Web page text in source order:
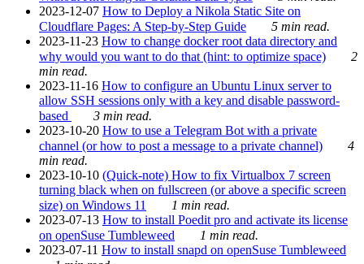
2023-12-07 How to Deploy a Nikola Static Site on
Cloudflare Pages: A Step-by-Step Guide
5 min read.
2023-11-23 How to change docker root data directory and
why would you want to do that (hint: to optimize space)
2
min read.
2023-11-16 How to configure an Ubuntu Linux server to
allow SSH sessions only with a key and disable password-
based
3 min read.
2023-10-20 How to use a Telegram Bot with a private
channel (or how to post a message to a private channel)
4
min read.
2023-10-10 (Quick-note) How to fix Virtualbox 7 screen
turning black when on fullscreen (or above a specific screen
size) on Windows 11
1 min read.
2023-07-13 How to install Poedit pro and activate its license
on openSuse Tumbleweed
1 min read.
2023-07-11 How to install snapd on openSuse Tumbleweed